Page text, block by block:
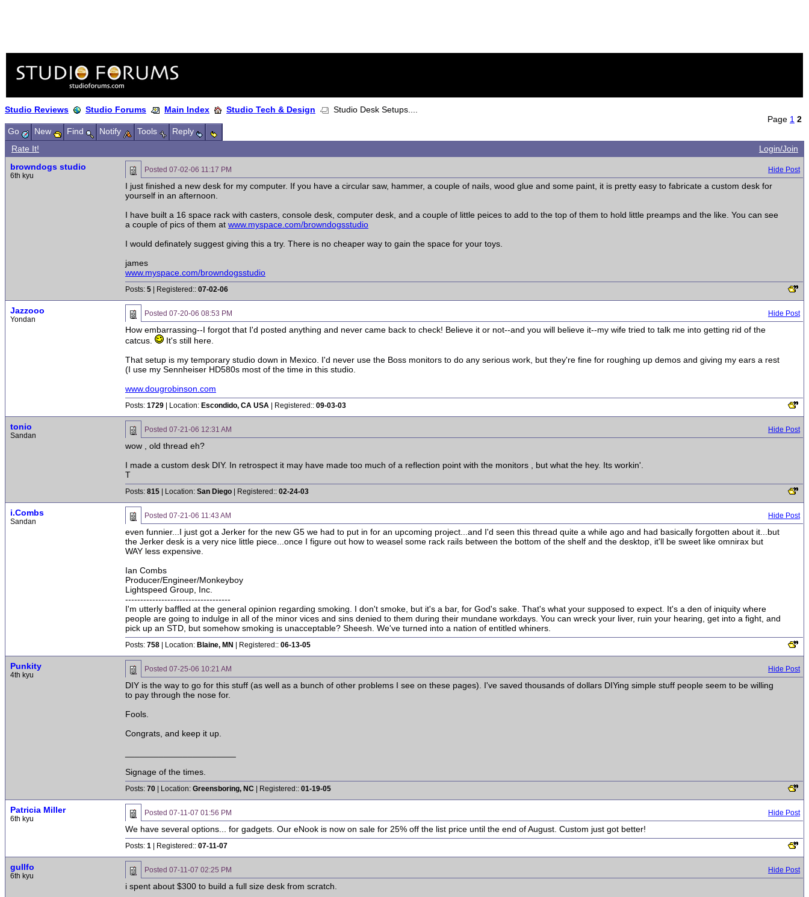
Studio Reviews Studio Forums Main Index Studio Tech & Design
Studio Desk Setups....
Page 1 2
Go
New Find Notify Tools
Reply
Rate It!
Login/Join
browndogs studio
6th kyu
Posted 07-02-06 11:17 PM Hide Post
I just finished a new desk for my computer. If you have a circular saw, hammer, a couple of nails, wood glue and some paint, it is pretty easy to fabricate a custom desk for
yourself in an afternoon.
I have built a 16 space rack with casters, console desk, computer desk, and a couple of little peices to add to the top of them to hold little preamps and the like. You can see
a couple of pics of them at www.myspace.com/browndogsstudio
I would definately suggest giving this a try. There is no cheaper way to gain the space for your toys.
james
www.myspace.com/browndogsstudio
Posts: 5 | Registered:: 07-02-06
Jazzooo
Yondan
Posted 07-20-06 08:53 PM Hide Post
How embarrassing--I forgot that I'd posted anything and never came back to check! Believe it or not--and you will believe it--my wife tried to talk me into getting rid of the
catcus.
It's still here.
That setup is my temporary studio down in Mexico. I'd never use the Boss monitors to do any serious work, but they're fine for roughing up demos and giving my ears a rest
(I use my Sennheiser HD580s most of the time in this studio.
www.dougrobinson.com
Posts: 1729 | Location: Escondido, CA USA | Registered:: 09-03-03
tonio
Sandan
Posted 07-21-06 12:31 AM Hide Post
wow , old thread eh?
I made a custom desk DIY. In retrospect it may have made too much of a reflection point with the monitors , but what the hey. Its workin'.
T
Posts: 815 | Location: San Diego | Registered:: 02-24-03
i.Combs
Sandan
Posted 07-21-06 11:43 AM Hide Post
even funnier...I just got a Jerker for the new G5 we had to put in for an upcoming project...and I'd seen this thread quite a while ago and had basically forgotten about it...but
the Jerker desk is a very nice little piece...once I figure out how to weasel some rack rails between the bottom of the shelf and the desktop, it'll be sweet like omnirax but
WAY less expensive.
Ian Combs
Producer/Engineer/Monkeyboy
Lightspeed Group, Inc.
-----------------------------------
I'm utterly baffled at the general opinion regarding smoking. I don't smoke, but it's a bar, for God's sake. That's what your supposed to expect. It's a den of iniquity where
people are going to indulge in all of the minor vices and sins denied to them during their mundane workdays. You can wreck your liver, ruin your hearing, get into a fight, and
pick up an STD, but somehow smoking is unacceptable? Sheesh. We've turned into a nation of entitled whiners.
Posts: 758 | Location: Blaine, MN | Registered:: 06-13-05
Punkity
4th kyu
Posted 07-25-06 10:21 AM Hide Post
DIY is the way to go for this stuff (as well as a bunch of other problems I see on these pages). I've saved thousands of dollars DIYing simple stuff people seem to be willing
to pay through the nose for.
Fools.
Congrats, and keep it up.
Signage of the times.
Posts: 70 | Location: Greensboring, NC | Registered:: 01-19-05
Patricia Miller
6th kyu
Posted 07-11-07 01:56 PM Hide Post
We have several options... for gadgets. Our eNook is now on sale for 25% off the list price until the end of August. Custom just got better!
Posts: 1 | Registered:: 07-11-07
gullfo
6th kyu
Posted 07-11-07 02:25 PM Hide Post
i spent about $300 to build a full size desk from scratch.